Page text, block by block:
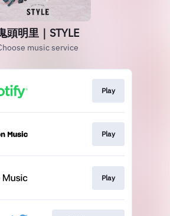
頭明里｜STYLE
music service
Play
Play
Play